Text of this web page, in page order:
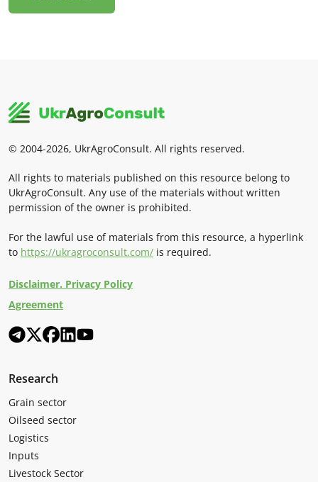
© 2004-2026, UkrAgroConsult. All rights reserved.
All rights to materials published on this resource belong to
UkrAgroConsult. Any use of the materials without written
permission of the owner is prohibited.
For the lawful use of materials from this resource, a hyperlink
to https://ukragroconsult.com/ is required.
Disclaimer. Privacy Policy
Agreement
Research
Grain sector
Oilseed sector
Logistics
Inputs
Livestock Sector